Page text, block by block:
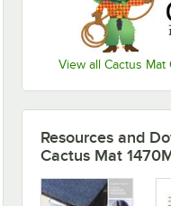
View all Cactus Mat
Resources and
Cactus Mat